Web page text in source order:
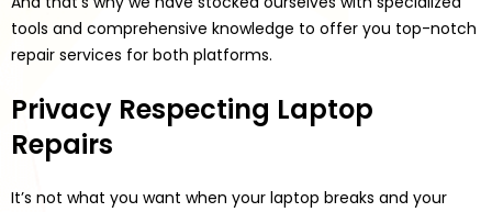
tools and comprehensive knowledge to offer you top-notch
repair services for both platforms.
Privacy Respecting Laptop
Repairs
It’s not what you want when your laptop breaks and your